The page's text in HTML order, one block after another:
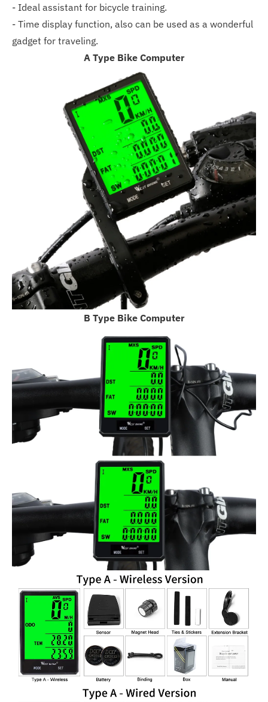
- Ideal assistant for bicycle training.
- Time display function, also can be used as a wonderful
gadget for traveling.
A Type Bike Computer
B Type Bike Computer